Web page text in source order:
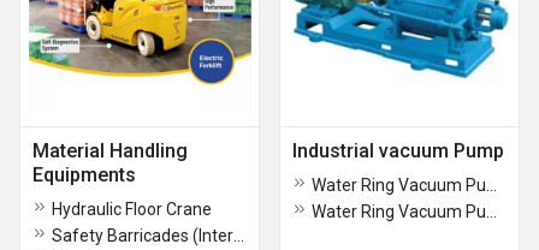
Material Handling
Equipments
Hydraulic Floor Crane
Industrial vacuum Pump